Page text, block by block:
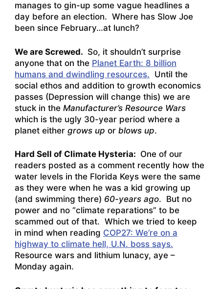
manages to gin-up some vague headlines a
day before an election. Where has Slow Joe
been since February…at lunch?
We are Screwed. So, it shouldn’t surprise
anyone that on the Planet Earth: 8 billion
humans and dwindling resources. Until the
social ethos and addition to growth economics
passes (Depression will change this) we are
stuck in the Manufacturer’s Resource Wars
which is the ugly 30-year period where a
planet either grows up or blows up.
Hard Sell of Climate Hysteria: One of our
readers posted as a comment recently how the
water levels in the Florida Keys were the same
as they were when he was a kid growing up
(and swimming there) 60-years ago. But no
power and no “climate reparations” to be
scammed out of that. Which we tried to keep
in mind when reading COP27: We’re on a
highway to climate hell, U.N. boss says.
Resource wars and lithium lunacy, aye –
Monday again.